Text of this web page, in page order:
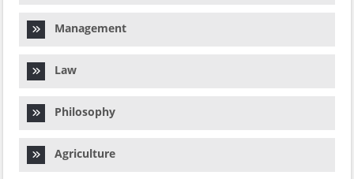
Management
Law
Philosophy
Agriculture